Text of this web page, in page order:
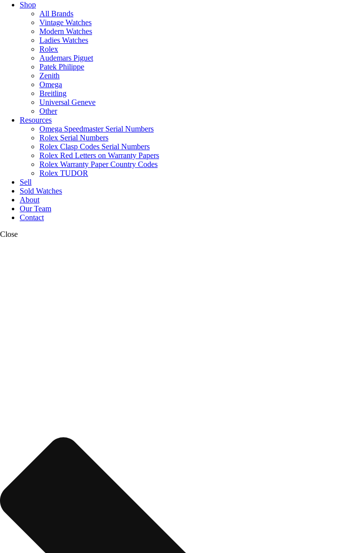
Shop
All Brands
Vintage Watches
Modern Watches
Ladies Watches
Rolex
Audemars Piguet
Patek Philippe
Zenith
Omega
Breitling
Universal Geneve
Other
Resources
Omega Speedmaster Serial Numbers
Rolex Serial Numbers
Rolex Clasp Codes Serial Numbers
Rolex Red Letters on Warranty Papers
Rolex Warranty Paper Country Codes
Rolex TUDOR
Sell
Sold Watches
About
Our Team
Contact
Close